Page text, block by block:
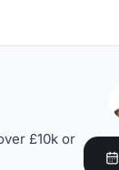
£10k or